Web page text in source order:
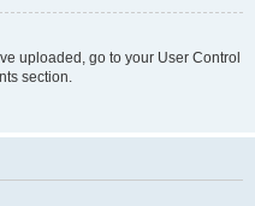
uploaded, go to your User Control
section.